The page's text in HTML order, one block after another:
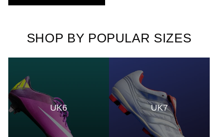
SHOP BY POPULAR SIZES
UK6 UK7